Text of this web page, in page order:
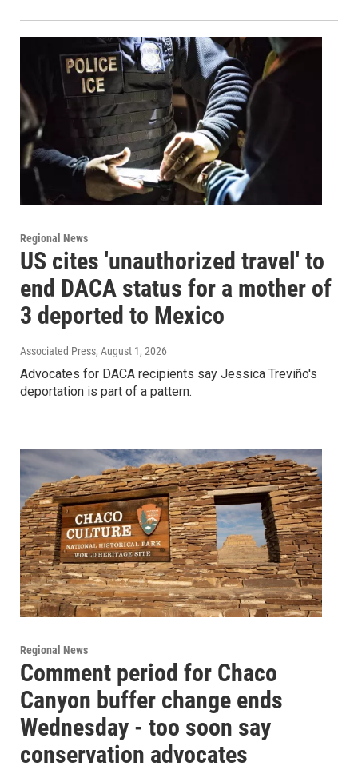
Regional News
US cites 'unauthorized travel' to
end DACA status for a mother of
3 deported to Mexico
Associated Press, August 1, 2026
Advocates for DACA recipients say Jessica Treviño's
deportation is part of a pattern.
Regional News
Comment period for Chaco
Canyon buffer change ends
Wednesday - too soon say
conservation advocates